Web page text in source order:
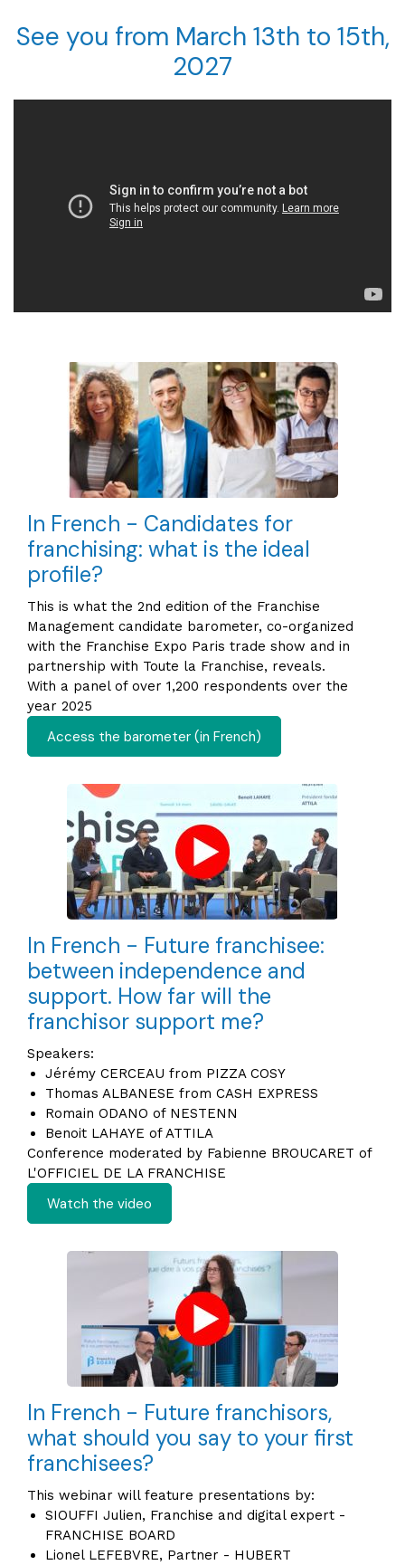
See you from March 13th to 15th,
2027
In French - Candidates for
franchising: what is the ideal
profile?
This is what the 2nd edition of the Franchise
Management candidate barometer, co-organized
with the Franchise Expo Paris trade show and in
partnership with Toute la Franchise, reveals.
With a panel of over 1,200 respondents over the
year 2025
Access the barometer (in French)
In French - Future franchisee:
between independence and
support. How far will the
franchisor support me?
Speakers:
Jérémy CERCEAU from PIZZA COSY
Thomas ALBANESE from CASH EXPRESS
Romain ODANO of NESTENN
Benoit LAHAYE of ATTILA
Conference moderated by Fabienne BROUCARET of
L'OFFICIEL DE LA FRANCHISE
Watch the video
In French - Future franchisors,
what should you say to your first
franchisees?
This webinar will feature presentations by:
SIOUFFI Julien, Franchise and digital expert -
FRANCHISE BOARD
Lionel LEFEBVRE, Partner - HUBERT